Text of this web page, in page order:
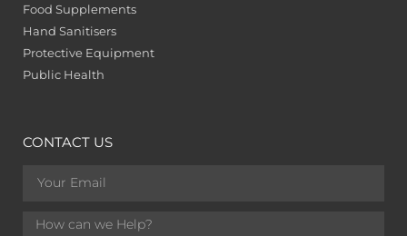
Food Supplements
Hand Sanitisers
Protective Equipment
Public Health
CONTACT US